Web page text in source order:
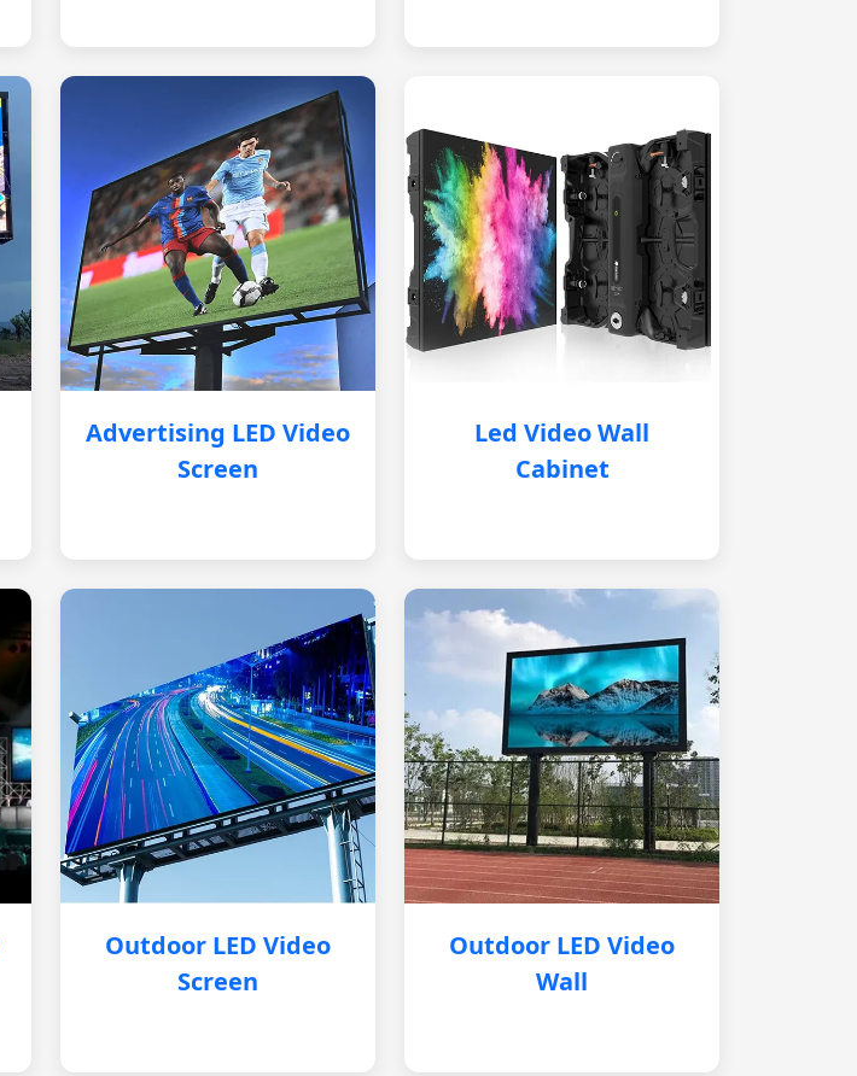
Advertising LED Video
Screen
Led Video Wall
Cabinet
Outdoor LED Video
Screen
Outdoor LED Video
Wall